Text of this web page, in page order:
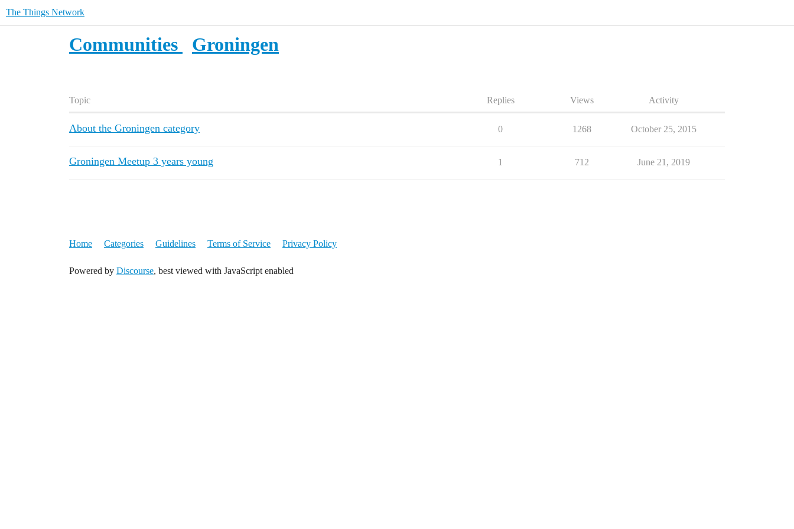
The Things Network
Communities Groningen
Topic Replies Views Activity
About the Groningen category 0 1268 October 25, 2015
Groningen Meetup 3 years young 1 712 June 21, 2019
Home Categories Guidelines Terms of Service Privacy Policy
Powered by Discourse, best viewed with JavaScript enabled